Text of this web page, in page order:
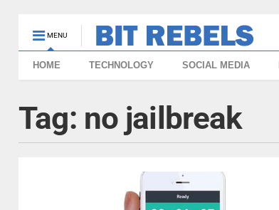
MENU
HOME TECHNOLOGY SOCIAL MEDIA
Tag: no jailbreak